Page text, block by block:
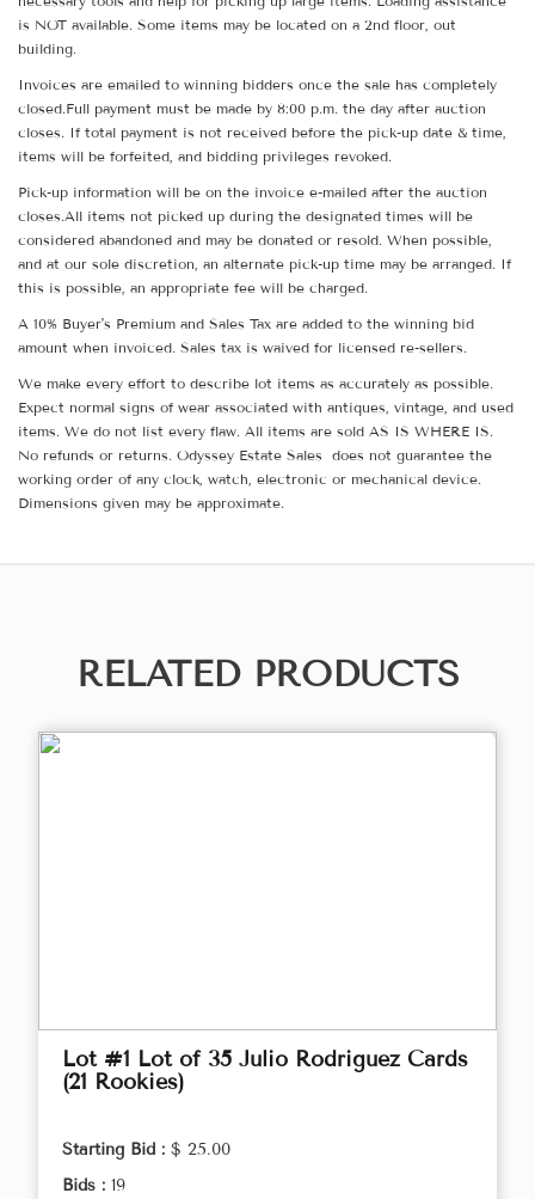
is NOT available. Some items may be located on a 2nd floor, out
building.
Invoices are emailed to winning bidders once the sale has completely
closed.Full payment must be made by 8:00 p.m. the day after auction
closes. If total payment is not received before the pick-up date & time,
items will be forfeited, and bidding privileges revoked.
Pick-up information will be on the invoice e-mailed after the auction
closes.All items not picked up during the designated times will be
considered abandoned and may be donated or resold. When possible,
and at our sole discretion, an alternate pick-up time may be arranged. If
this is possible, an appropriate fee will be charged.
A 10% Buyer's Premium and Sales Tax are added to the winning bid
amount when invoiced. Sales tax is waived for licensed re-sellers.
We make every effort to describe lot items as accurately as possible.
Expect normal signs of wear associated with antiques, vintage, and used
items. We do not list every flaw. All items are sold AS IS WHERE IS.
No refunds or returns. Odyssey Estate Sales does not guarantee the
working order of any clock, watch, electronic or mechanical device.
Dimensions given may be approximate.
RELATED PRODUCTS
Lot #1 Lot of 35 Julio Rodriguez Cards
(21 Rookies)
Starting Bid : $ 25.00
Bids : 19